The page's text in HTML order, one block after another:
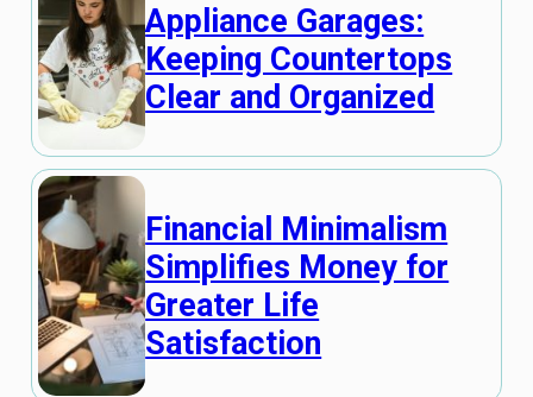
Appliance Garages:
Keeping Countertops
Clear and Organized
Financial Minimalism
Simplifies Money for
Greater Life
Satisfaction